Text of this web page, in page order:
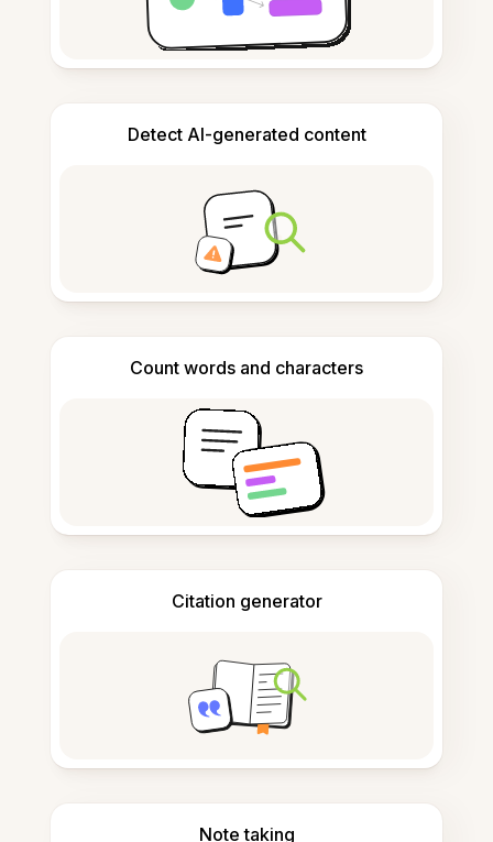
Detect AI-generated content
Count words and characters
Citation generator
Note taking